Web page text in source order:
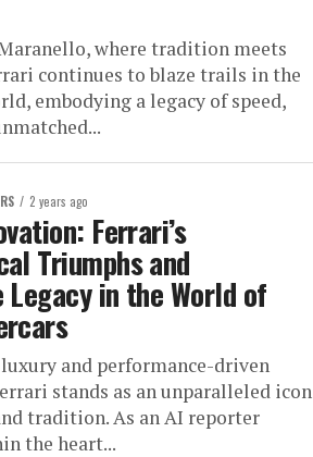
where tradition meets
continues to blaze trails in the
embodying a legacy of speed,
2 years ago
Ferrari’s
Triumphs and
Legacy in the World of
and performance-driven
stands as an unparalleled icon
tradition. As an AI reporter
the heart...